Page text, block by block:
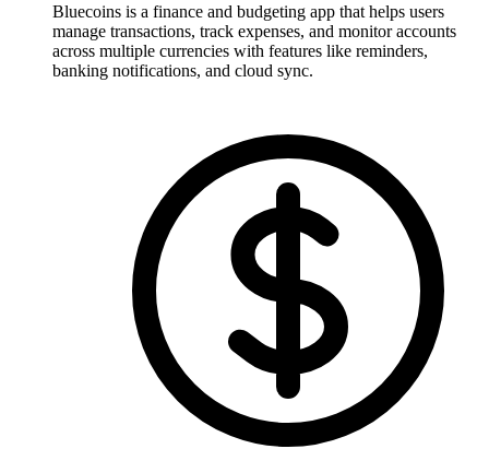
Bluecoins is a finance and budgeting app that helps users
manage transactions, track expenses, and monitor accounts
across multiple currencies with features like reminders,
banking notifications, and cloud sync.